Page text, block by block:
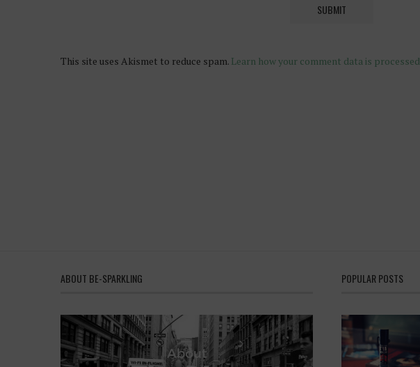
This site uses Akismet to reduce spam. Learn how your comment data is processed
ABOUT BE-SPARKLING POPULAR POSTS